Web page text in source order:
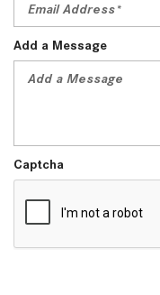
Add a Message
Captcha